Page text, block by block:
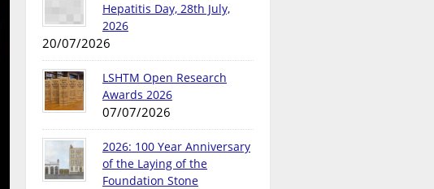
Hepatitis Day, 28th July,
2026
20/07/2026
LSHTM Open Research
Awards 2026
07/07/2026
2026: 100 Year Anniversary
of the Laying of the
Foundation Stone